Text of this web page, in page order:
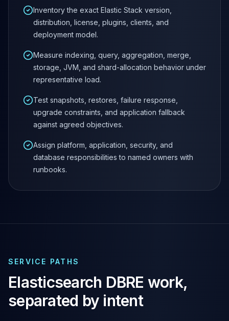
TiDB Consulting
MariaDB Services
MariaDB Consulting
Remote DBA & DBRE
MariaDB Support
Performance Tuning
MariaDB Migration
High Availability
Galera Cluster
Security Audit
MariaDB on K8s
SQL Server
MSSQL Consulting
Performance Tuning
Elasticsearch
OpenSearch Consulting
ClickHouse
ClickHouse Services
Inventory the exact Elastic Stack version,
distribution, license, plugins, clients, and
deployment model.
Measure indexing, query, aggregation, merge,
storage, JVM, and shard-allocation behavior under
representative load.
Test snapshots, restores, failure response,
upgrade constraints, and application fallback
against agreed objectives.
Assign platform, application, security, and
database responsibilities to named owners with
runbooks.
SERVICE PATHS
Elasticsearch DBRE work,
separated by intent